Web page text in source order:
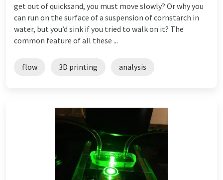
get out of quicksand, you must move slowly? Or why you
can run on the surface of a suspension of cornstarch in
water, but you’d sink if you tried to walk on it? The
common feature of all these ...
flow 3D printing analysis